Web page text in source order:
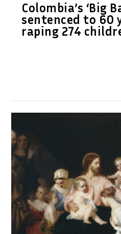
Colombia’s ‘Big
sentenced to 60
raping 274